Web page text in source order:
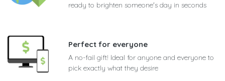
ready to brighten someone's day in seconds
Perfect for everyone
A no-fail gift! Ideal for anyone and everyone to
pick exactly what they desire